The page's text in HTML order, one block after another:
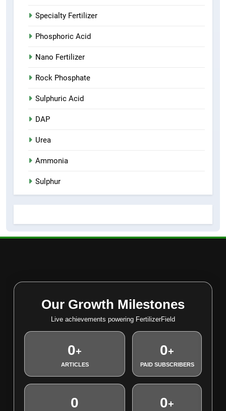
Specialty Fertilizer
Phosphoric Acid
Nano Fertilizer
Rock Phosphate
Sulphuric Acid
DAP
Urea
Ammonia
Sulphur
Our Growth Milestones
Live achievements powering FertilizerField
0+
ARTICLES
0+
PAID SUBSCRIBERS
0 0+